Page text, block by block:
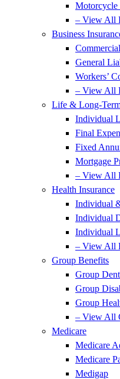
Motorcycle
– View All
Business
General
Workers’
– View All
Life & Long-
Individual
Final
Fixed
Mortgage
– View All
Health Insurance
Individual
Individual
Individual
– View All
Group Benefits
Group
Group
Group
– View All
Medicare
Medicare
Medicare
Medigap